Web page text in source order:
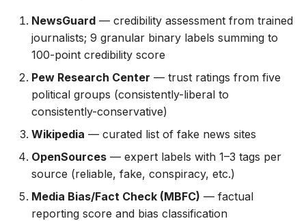
NewsGuard — credibility assessment from trained
journalists; 9 granular binary labels summing to
100-point credibility score
Pew Research Center — trust ratings from five
political groups (consistently-liberal to
consistently-conservative)
Wikipedia — curated list of fake news sites
OpenSources — expert labels with 1–3 tags per
source (reliable, fake, conspiracy, etc.)
Media Bias/Fact Check (MBFC) — factual
reporting score and bias classification